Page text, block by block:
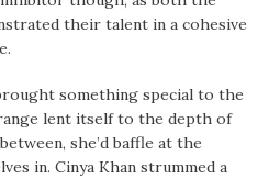
their talent in a cohesive
something special to the
range lent itself to the depth of
she’d baffle at the
in. Cinya Khan strummed a